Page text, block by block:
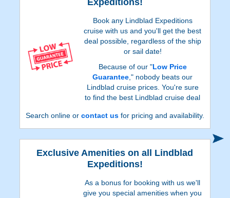
Expeditions!
Book any Lindblad Expeditions
cruise with us and you'll get the best
deal possible, regardless of the ship
or sail date!
Because of our "Low Price
Guarantee," nobody beats our
Lindblad cruise prices. You're sure
to find the best Lindblad cruise deal
Search online or contact usfor pricing and availability.
Exclusive Amenities on all Lindblad
Expeditions!
As a bonus for booking with us we'll
give you special amenities when you